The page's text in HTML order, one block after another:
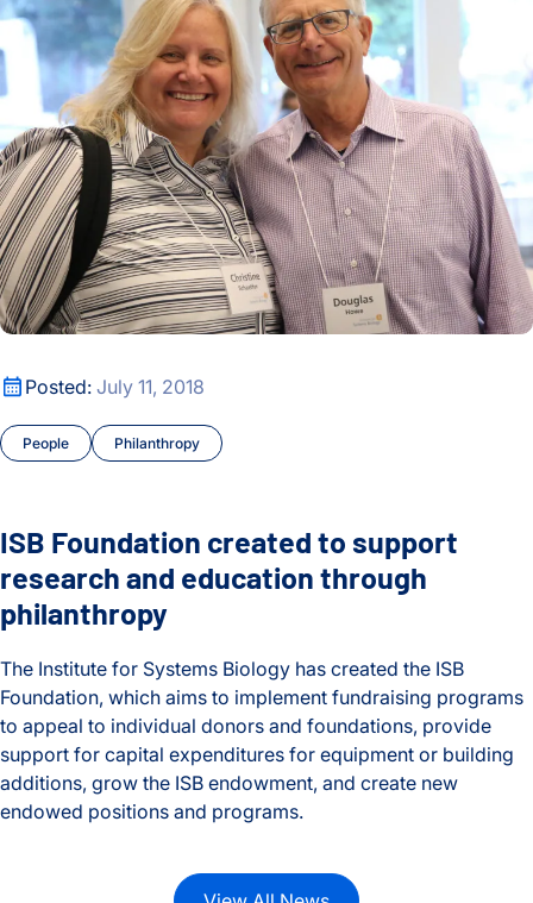
Posted: July 11, 2018
People Philanthropy
ISB Foundation created to support research and education
ISB Foundation created to support
research and education through
philanthropy
The Institute for Systems Biology has created the ISB
Foundation, which aims to implement fundraising programs
to appeal to individual donors and foundations, provide
support for capital expenditures for equipment or building
additions, grow the ISB endowment, and create new
endowed positions and programs.